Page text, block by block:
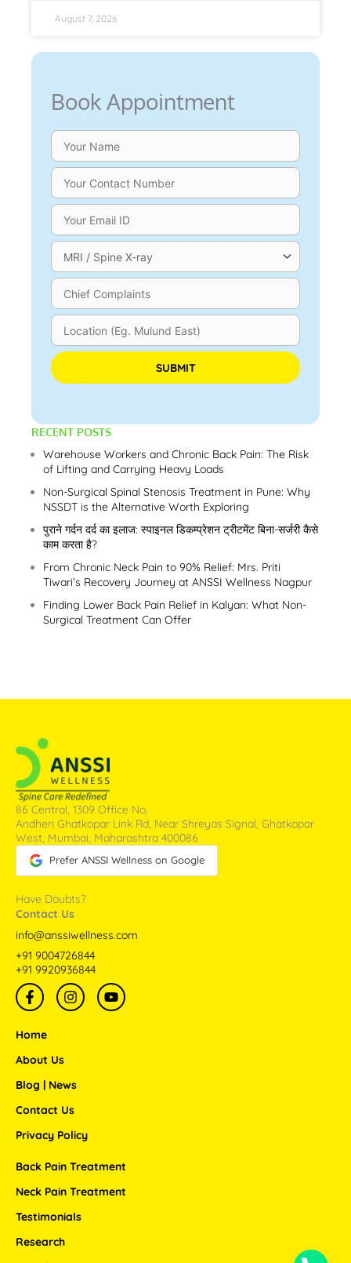
August 7, 2026
Book Appointment
Please leave this field empty.
RECENT POSTS
Warehouse Workers and Chronic Back Pain: The Risk
of Lifting and Carrying Heavy Loads
Non-Surgical Spinal Stenosis Treatment in Pune: Why
NSSDT is the Alternative Worth Exploring
पुराने गर्दन दर्द का इलाज: स्पाइनल डिकम्प्रेशन ट्रीटमेंट बिना-सर्जरी कैसे
काम करता है?
From Chronic Neck Pain to 90% Relief: Mrs. Priti
Tiwari’s Recovery Journey at ANSSI Wellness Nagpur
Finding Lower Back Pain Relief in Kalyan: What Non-
Surgical Treatment Can Offer
86 Central, 1309 Office No,
Andheri Ghatkopar Link Rd, Near Shreyas Signal, Ghatkopar
West, Mumbai, Maharashtra 400086
Prefer ANSSI Wellness on Google
Have Doubts?
Contact Us
info@anssiwellness.com
+91 9004726844
+91 9920936844
F
a
c
e
o
k
f
I
n
s
a
Y
o
u
Home
About Us
Blog | News
Contact Us
Privacy Policy
Back Pain Treatment
Neck Pain Treatment
Testimonials
Research